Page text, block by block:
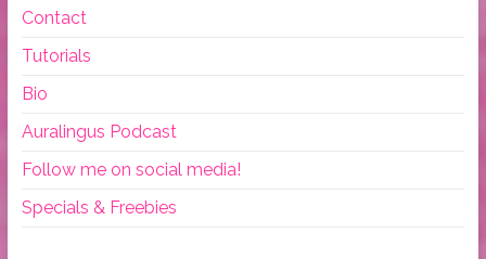
Contact
Tutorials
Bio
Auralingus Podcast
Follow me on social media!
Specials & Freebies